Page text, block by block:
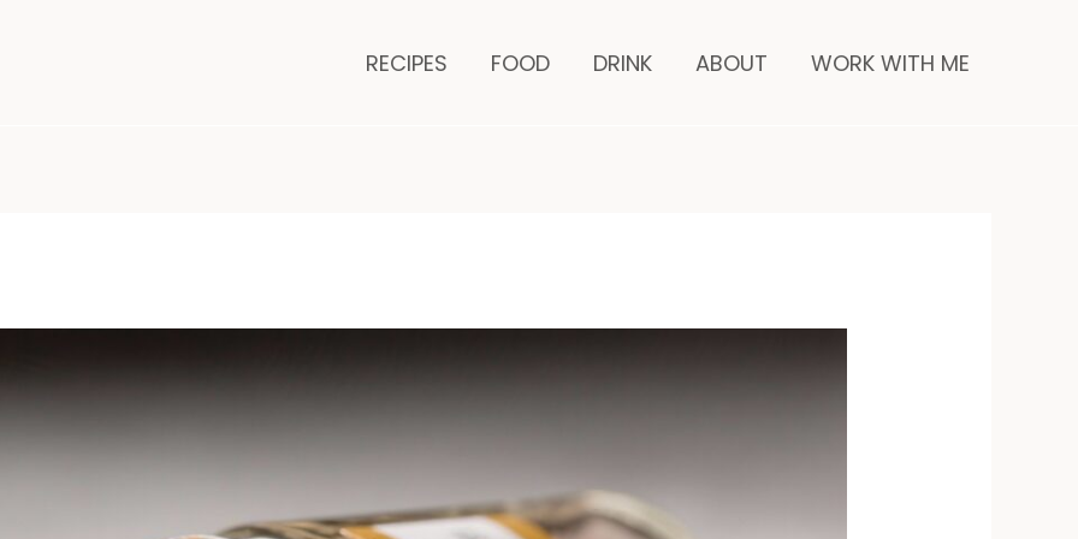
RECIPES FOOD DRINK ABOUT WORK WITH ME